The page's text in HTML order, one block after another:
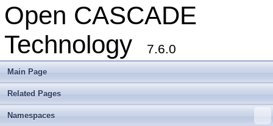
Open CASCADE
Technology
7.6.0
Main Page
Related Pages
Namespaces